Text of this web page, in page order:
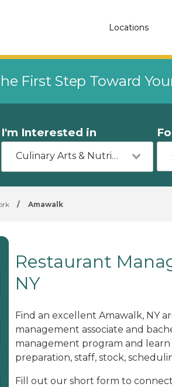
Locations
First Step Toward
I'm Interested in
Culinary Arts & Nutrition
/ Amawalk
Restaurant
NY
Find an excellent Amawalk, NY
management associate and
management program and
preparation, staff, stock,
Fill out our short form to